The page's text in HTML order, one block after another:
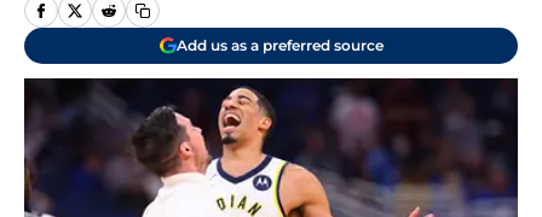
Add us as a preferred source